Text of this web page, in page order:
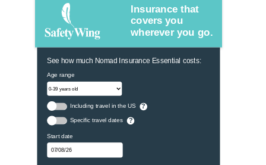
Insurance that
covers you
wherever you go.
See how much Nomad Insurance Essential costs:
Age range
Including travel in the US ?
Specific travel dates ?
Start date